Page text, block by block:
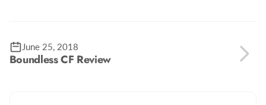
June 25, 2018
Boundless CF Review